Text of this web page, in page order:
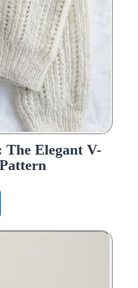
The Elegant V-